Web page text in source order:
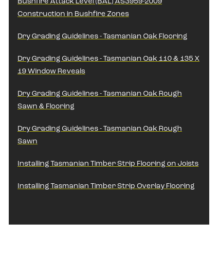
Bushfire Attack Level (BAL) AS3959-2009
Construction in Bushfire Zones
Dry Grading Guidelines - Tasmanian Oak Flooring
Dry Grading Guidelines - Tasmanian Oak 110 & 135 X
19 Window Reveals
Dry Grading Guidelines - Tasmanian Oak Rough
Sawn & Flooring
Dry Grading Guidelines - Tasmanian Oak Rough
Sawn
Installing Tasmanian Timber Strip Flooring on Joists
Installing Tasmanian Timber Strip Overlay Flooring